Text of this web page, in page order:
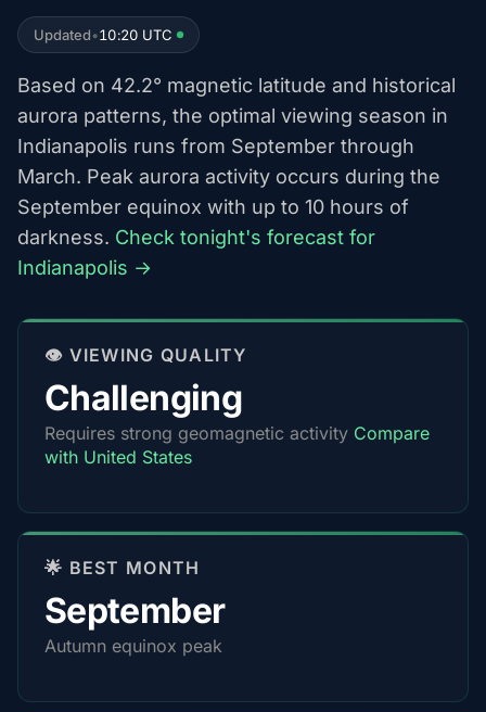
Updated•10:20 UTC
Based on 42.2° magnetic latitude and historical
aurora patterns, the optimal viewing season in
Indianapolis runs from September through
March. Peak aurora activity occurs during the
September equinox with up to 10 hours of
darkness. Check tonight's forecast for
Indianapolis →
👁️ VIEWING QUALITY
Challenging
Requires strong geomagnetic activity Compare
with United States
🌟 BEST MONTH
September
Autumn equinox peak